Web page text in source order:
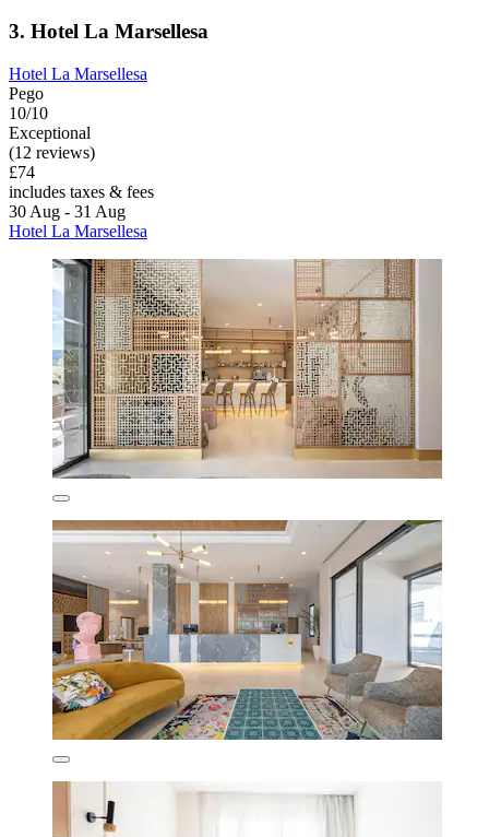
3. Hotel La Marsellesa
Hotel La Marsellesa
Pego
10/10
Exceptional
(12 reviews)
£74
includes taxes & fees
30 Aug - 31 Aug
Hotel La Marsellesa